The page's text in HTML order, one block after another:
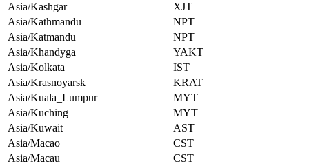
Asia/Kashgar
XJT
Asia/Kathmandu
NPT
Asia/Katmandu
NPT
Asia/Khandyga
YAKT
Asia/Kolkata
IST
Asia/Krasnoyarsk
KRAT
Asia/Kuala_Lumpur
MYT
Asia/Kuching
MYT
Asia/Kuwait
AST
Asia/Macao
CST
Asia/Macau
CST